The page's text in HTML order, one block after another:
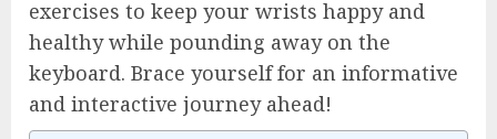
exercises to keep your wrists happy and
healthy while pounding away on the
keyboard. Brace yourself for an informative
and interactive journey ahead!